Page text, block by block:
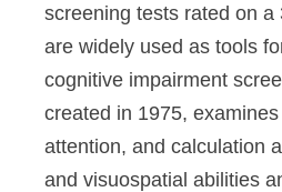
screening tests rated on a
are widely used as tools
cognitive impairment
created in 1975,
attention, and calculation
and visuospatial abilities